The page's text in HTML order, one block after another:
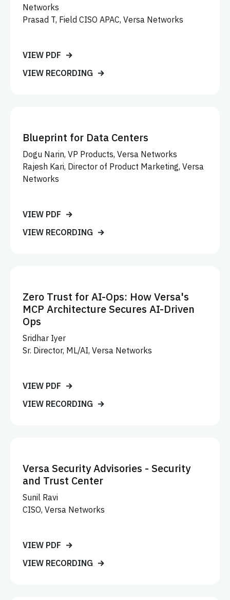
Networks
Prasad T, Field CISO APAC, Versa Networks
VIEW PDF
VIEW RECORDING
Blueprint for Data Centers
Dogu Narin, VP Products, Versa Networks
Rajesh Kari, Director of Product Marketing, Versa
Networks
VIEW PDF
VIEW RECORDING
Zero Trust for AI-Ops: How Versa's
MCP Architecture Secures AI-Driven
Ops
Sridhar Iyer
Sr. Director, ML/AI, Versa Networks
VIEW PDF
VIEW RECORDING
Versa Security Advisories - Security
and Trust Center
Sunil Ravi
CISO, Versa Networks
VIEW PDF
VIEW RECORDING